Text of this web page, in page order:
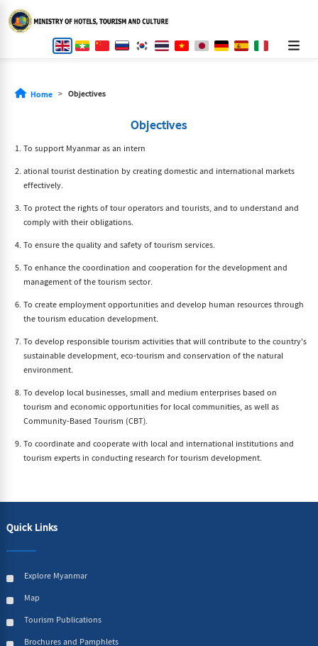
Home Objectives
Objectives
To support Myanmar as an intern
ational tourist destination by creating domestic and international markets
effectively.
To protect the rights of tour operators and tourists, and to understand and
comply with their obligations.
To ensure the quality and safety of tourism services.
To enhance the coordination and cooperation for the development and
management of the tourism sector.
To create employment opportunities and develop human resources through
the tourism education development.
To develop responsible tourism activities that will contribute to the country's
sustainable development, eco-tourism and conservation of the natural
environment.
To develop local businesses, small and medium enterprises based on
tourism and economic opportunities for local communities, as well as
Community-Based Tourism (CBT).
To coordinate and cooperate with local and international institutions and
tourism experts in conducting research for tourism development.
Quick Links
Explore Myanmar
Map
Tourism Publications
Brochures and Pamphlets